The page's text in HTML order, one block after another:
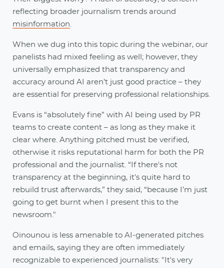
reflecting broader journalism trends around
misinformation
When we dug into this topic during the webinar, our
panelists had mixed feeling as well; however, they
universally emphasized that transparency and
accuracy around AI aren’t just good practice – they
are essential for preserving professional relationships.
Evans is “absolutely fine” with AI being used by PR
teams to create content – as long as they make it
clear where. Anything pitched must be verified,
otherwise it risks reputational harm for both the PR
professional and the journalist. “If there's not
transparency at the beginning, it's quite hard to
rebuild trust afterwards,” they said, “because I’m just
going to get burnt when I present this to the
newsroom."
Oinounou is less amenable to AI-generated pitches
and emails, saying they are often immediately
recognizable to experienced journalists: "It's very